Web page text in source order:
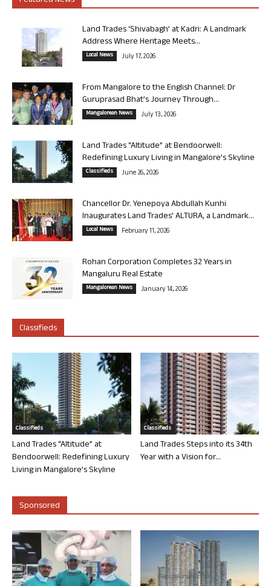
Land Trades ‘Shivabagh’ at Kadri: A Landmark
Address Where Heritage Meets...
Local News July 17, 2026
From Mangalore to the English Channel: Dr
Guruprasad Bhat’s Journey Through...
Mangalorean News July 13, 2026
Land Trades “Altitude” at Bendoorwell:
Redefining Luxury Living in Mangalore’s Skyline
Classifieds June 26, 2026
Chancellor Dr. Yenepoya Abdullah Kunhi
Inaugurates Land Trades’ ALTURA, a Landmark...
Local News February 11, 2026
Rohan Corporation Completes 32 Years in
Mangaluru Real Estate
Mangalorean News January 14, 2026
Classifieds
Classifieds
Land Trades “Altitude” at
Bendoorwell: Redefining Luxury
Living in Mangalore’s Skyline
Classifieds
Land Trades Steps into its 34th
Year with a Vision for...
Sponsored